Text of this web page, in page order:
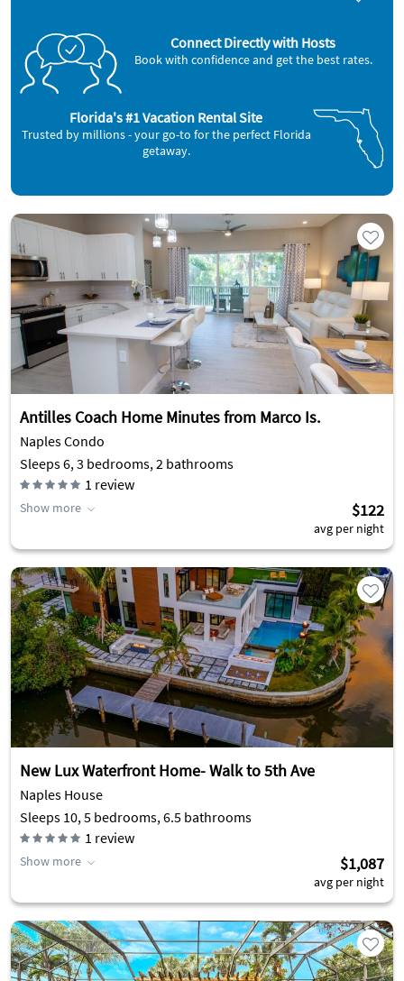
Connect Directly with Hosts
Book with confidence and get the best rates.
Florida's #1 Vacation Rental Site
Trusted by millions - your go-to for the perfect Florida
getaway.
Antilles Coach Home Minutes from Marco Is.
Naples Condo
Sleeps 6, 3 bedrooms, 2 bathrooms
1 review
Show more $122
avg per night
New Lux Waterfront Home- Walk to 5th Ave
Naples House
Sleeps 10, 5 bedrooms, 6.5 bathrooms
1 review
Show more $1,087
avg per night